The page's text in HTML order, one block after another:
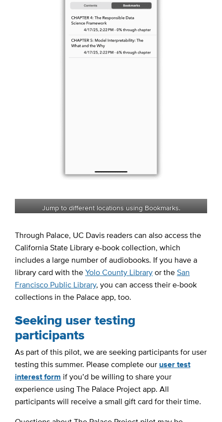
Jump to different locations using Bookmarks.
Through Palace, UC Davis readers can also access the
California State Library e-book collection, which
includes a large number of audiobooks. If you have a
library card with theYolo County Libraryor theSan
Francisco Public Library, you can access their e-book
collections in the Palace app, too.
Seeking user testing
participants
As part of this pilot, we are seeking participants for user
testing this summer. Please complete our user test
interest form if you’d be willing to share your
experience using The Palace Project app. All
participants will receive a small gift card for their time.